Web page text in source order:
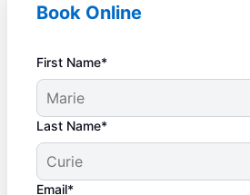
Book Online
First Name*
Last Name*
Email*